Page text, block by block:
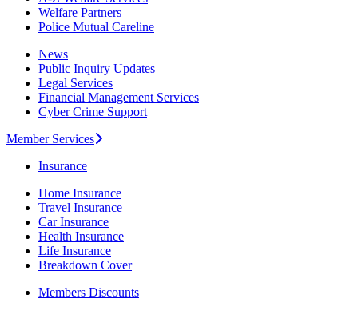
Welfare Partners
Police Mutual Careline
News
Public Inquiry Updates
Legal Services
Financial Management Services
Cyber Crime Support
Member Services
Insurance
Home Insurance
Travel Insurance
Car Insurance
Health Insurance
Life Insurance
Breakdown Cover
Members Discounts